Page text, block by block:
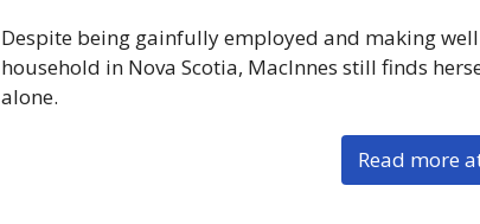
Despite being gainfully employed and making
household in Nova Scotia, MacInnes still finds
alone.
Read more